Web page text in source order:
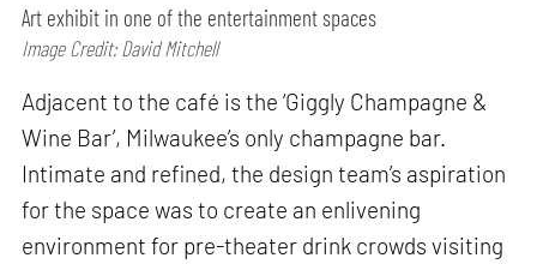
Art exhibit in one of the entertainment spaces
Image Credit: David Mitchell
Adjacent to the café is the ‘Giggly Champagne &
Wine Bar’, Milwaukee’s only champagne bar.
Intimate and refined, the design team’s aspiration
for the space was to create an enlivening
environment for pre-theater drink crowds visiting